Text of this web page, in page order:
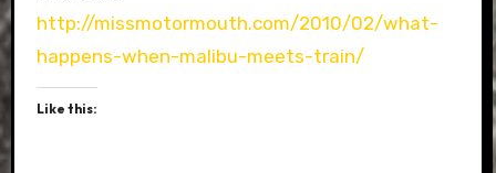
http://missmotormouth.com/2010/02/what-
happens-when-malibu-meets-train/
Like this: